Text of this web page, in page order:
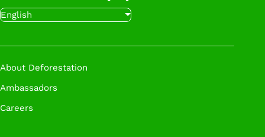
English
About Deforestation
Ambassadors
Careers